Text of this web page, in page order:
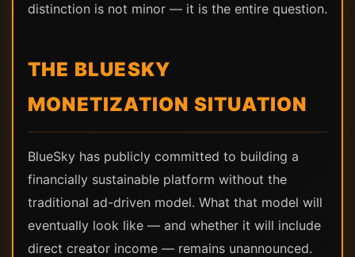
distinction is not minor — it is the entire question.
THE BLUESKY
MONETIZATION SITUATION
BlueSky has publicly committed to building a
financially sustainable platform without the
traditional ad-driven model. What that model will
eventually look like — and whether it will include
direct creator income — remains unannounced.